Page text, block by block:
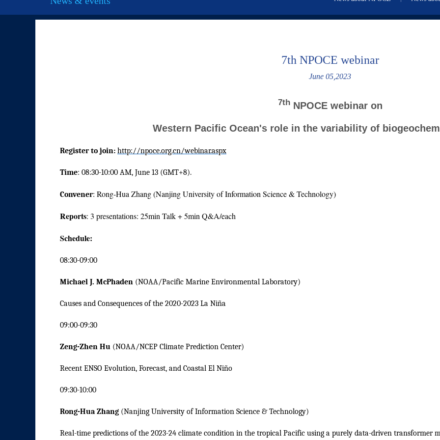
7th NPOCE webinar
June 05,2023
7thNPOCE webinar on
Western Pacific Ocean's role in the variability of
Register to join: http://npoce.org.cn/webinar.aspx
Time: 08:30-10:00 AM, June 13 (GMT+8).
Convener: Rong-Hua Zhang (Nanjing University of Information Science & Technology)
Reports: 3 presentations: 25min Talk + 5min Q&A/each
Schedule:
08:30-09:00
Michael J. McPhaden (NOAA/Pacific Marine Environmental Laboratory)
Causes and Consequences of the 2020-2023 La Niña
09:00-09:30
Zeng-Zhen Hu (NOAA/NCEP Climate Prediction Center)
Recent ENSO Evolution, Forecast, and Coastal El Niño
09:30-10:00
Rong-Hua Zhang (Nanjing University of Information Science & Technology)
Real-time predictions of the 2023-24 climate condition in the tropical Pacific using a purely data-driven transformer